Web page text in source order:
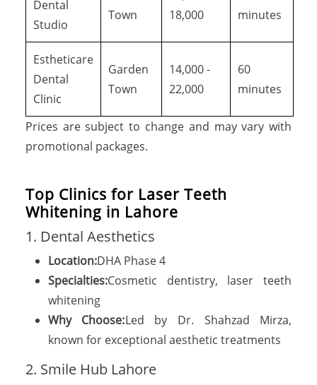
Dental
Studio
Town
18,000
minutes
Estheticare
Dental
Clinic
Garden
Town
14,000 -
22,000
60
minutes
Prices are subject to change and may vary with
promotional packages.
Top Clinics for Laser Teeth
Whitening in Lahore
1. Dental Aesthetics
Location:DHA Phase 4
Specialties:Cosmetic dentistry, laser teeth
whitening
Why Choose:Led by Dr. Shahzad Mirza,
known for exceptional aesthetic treatments
2. Smile Hub Lahore